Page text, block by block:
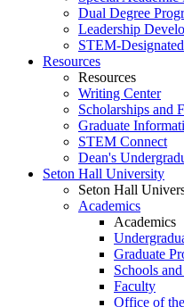
Dual Degree
Leadership
STEM-
Resources
Resources
Writing Center
Scholarships and
Graduate
STEM Connect
Dean's
Seton Hall University
Seton Hall
Academics
Academics
Graduate
Schools
Faculty
Office of